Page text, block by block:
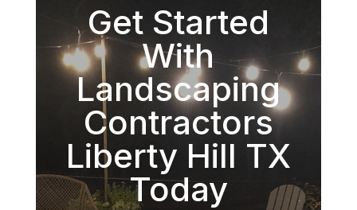
Get Started
With
Landscaping
Contractors
Liberty Hill TX
Today